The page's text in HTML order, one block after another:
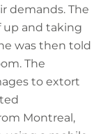
demands. The
up and taking
was then told
The
to extort
Montreal,